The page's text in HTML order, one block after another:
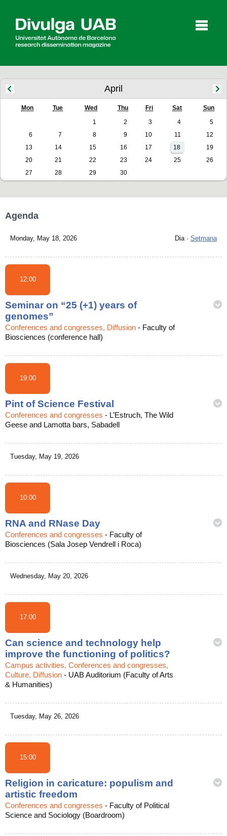
Articles Interviews Videos
April
Mon Tue Wed Thu Fri Sat Sun
1 2 3 4
5
6
7 8 9 10 11
12
13
14 15 16 17 18
19
20
21 22 23 24 25
26
27
28 29 30
Agenda
Monday, May 18, 2026 Dia · Setmana
12:00
Seminar on “25 (+1) years of
genomes”
Conferences and congresses, Diffusion - Faculty of
Biosciences (conference hall)
19:00
Pint of Science Festival
Conferences and congresses - L’Estruch, The Wild
Geese and Lamotta bars, Sabadell
Tuesday, May 19, 2026
10:00
RNA and RNase Day
Conferences and congresses - Faculty of
Biosciences (Sala Josep Vendrell i Roca)
Wednesday, May 20, 2026
17:00
Can science and technology help
improve the functioning of politics?
Campus activities, Conferences and congresses,
Culture, Diffusion - UAB Auditorium (Faculty of Arts
& Humanities)
Tuesday, May 26, 2026
15:00
Religion in caricature: populism and
artistic freedom
Conferences and congresses - Faculty of Political
Science and Sociology (Boardroom)